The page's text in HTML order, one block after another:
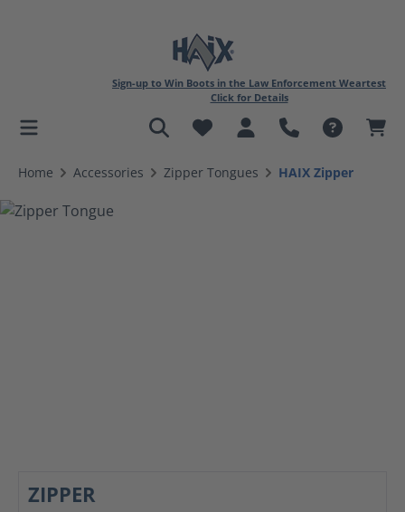
content
Sign-up to Win Boots in the Law Enforcement Weartest
Click for Details
Home Accessories Zipper Tongues HAIX Zipper
ZIPPER